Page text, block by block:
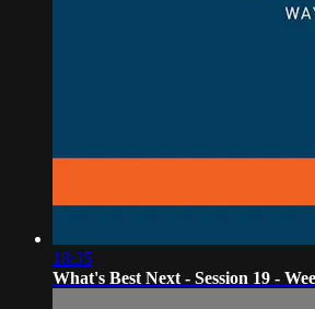
18:35
What's Best Next - Session 19 -